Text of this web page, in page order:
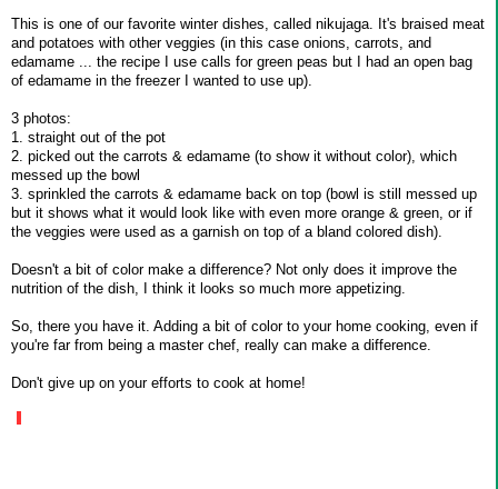
This is one of our favorite winter dishes, called nikujaga. It's braised meat
and potatoes with other veggies (in this case onions, carrots, and
edamame ... the recipe I use calls for green peas but I had an open bag
of edamame in the freezer I wanted to use up).
3 photos:
1. straight out of the pot
2. picked out the carrots & edamame (to show it without color), which
messed up the bowl
3. sprinkled the carrots & edamame back on top (bowl is still messed up
but it shows what it would look like with even more orange & green, or if
the veggies were used as a garnish on top of a bland colored dish).
Doesn't a bit of color make a difference? Not only does it improve the
nutrition of the dish, I think it looks so much more appetizing.
So, there you have it. Adding a bit of color to your home cooking, even if
you're far from being a master chef, really can make a difference.
Don't give up on your efforts to cook at home!